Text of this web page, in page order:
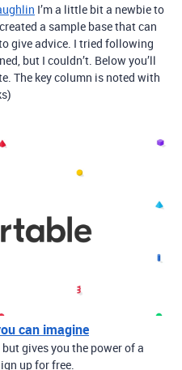
I’m a little bit a newbie to
a sample base that can
give advice. I tried following
but I couldn’t. Below you’ll
The key column is noted with
can imagine
gives you the power of a
up for free.